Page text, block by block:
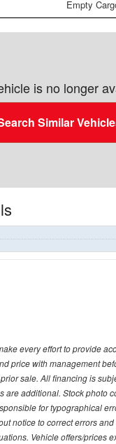
Empty
is no longer
Similar
every effort to provide
price with management
sale. All financing is
are additional. Stock photo
for typographical
notice to correct errors
Vehicle offers/prices